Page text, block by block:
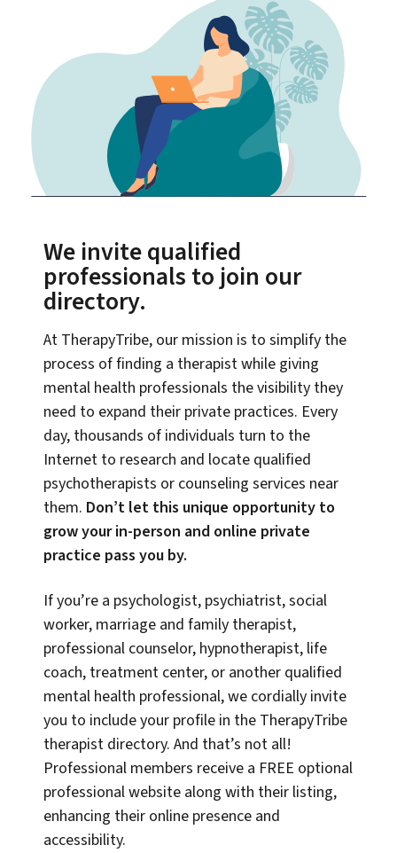
We invite qualified
professionals to join our
directory.
At TherapyTribe, our mission is to simplify the
process of finding a therapist while giving
mental health professionals the visibility they
need to expand their private practices. Every
day, thousands of individuals turn to the
Internet to research and locate qualified
psychotherapists or counseling services near
them. Don’t let this unique opportunity to
grow your in-person and online private
practice pass you by.
If you’re a psychologist, psychiatrist, social
worker, marriage and family therapist,
professional counselor, hypnotherapist, life
coach, treatment center, or another qualified
mental health professional, we cordially invite
you to include your profile in the TherapyTribe
therapist directory. And that’s not all!
Professional members receive a FREE optional
professional website along with their listing,
enhancing their online presence and
accessibility.